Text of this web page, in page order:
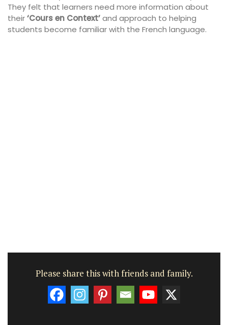
They felt that learners need more information about
their‘Cours en Context’and approach to helping
students become familiar with the French language.
Please share this with friends and family.